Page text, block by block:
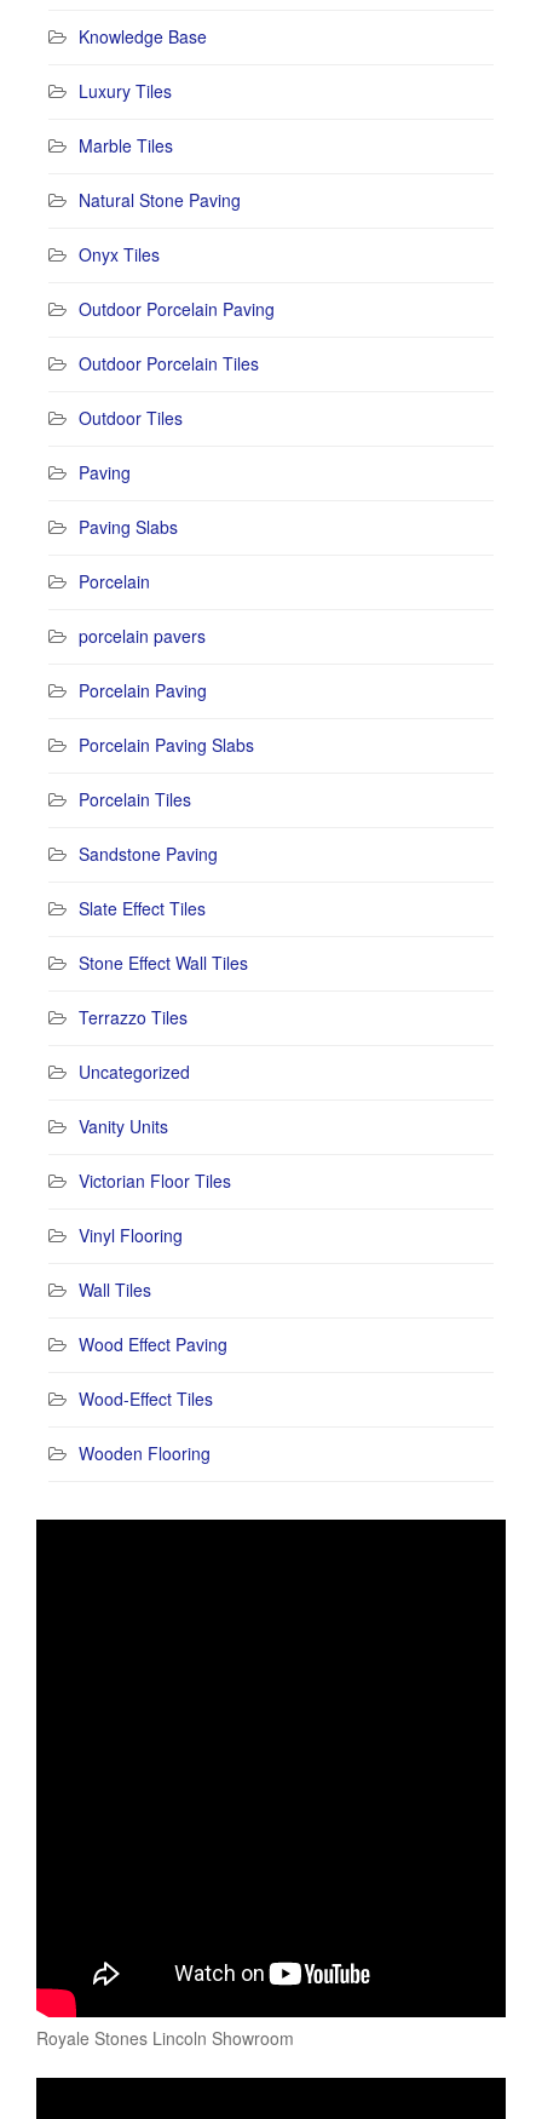
Knowledge Base
Luxury Tiles
Marble Tiles
Natural Stone Paving
Onyx Tiles
Outdoor Porcelain Paving
Outdoor Porcelain Tiles
Outdoor Tiles
Paving
Paving Slabs
Porcelain
porcelain pavers
Porcelain Paving
Porcelain Paving Slabs
Porcelain Tiles
Sandstone Paving
Slate Effect Tiles
Stone Effect Wall Tiles
Terrazzo Tiles
Uncategorized
Vanity Units
Victorian Floor Tiles
Vinyl Flooring
Wall Tiles
Wood Effect Paving
Wood-Effect Tiles
Wooden Flooring
Royale Stones Lincoln Showroom